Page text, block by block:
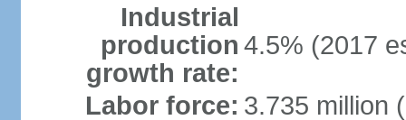
Industrial
production
growth rate:
4.5% (2017
Labor force: 3.735 million